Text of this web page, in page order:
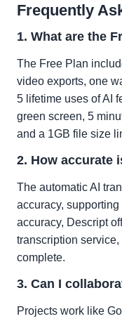
Frequently
1. What are the
The Free Plan
video exports, one
5 lifetime uses of AI
green screen, 5
and a 1GB file size
2. How accurate
The automatic AI
accuracy,
accuracy, Descript
transcription
complete.
3. Can I
Projects work like